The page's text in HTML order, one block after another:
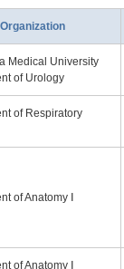
Organization
Medical University
of Urology
of Respiratory
of Anatomy Ⅰ
of Anatomy Ⅰ